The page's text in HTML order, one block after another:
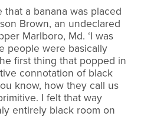
that a banana was placed
Brown, an undeclared
Marlboro, Md. ‘I was
people were basically
first thing that popped in
connotation of black
know, how they call us
I felt that way
entirely black room on